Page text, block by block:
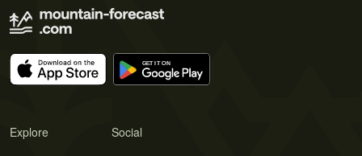
Explore Social